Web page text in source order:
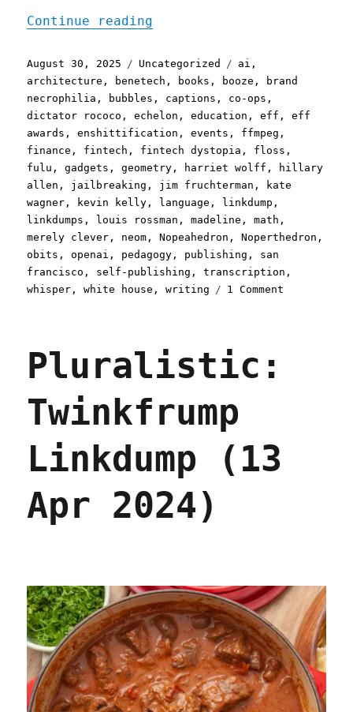
Continue reading
Posted
on
August 30, 2025 Categories
Uncategorized Tags
ai ,
architecture , benetech , books , booze ,
brand
necrophilia , bubbles , captions , co-ops ,
dictator rococo ,echelon ,education ,eff ,eff
awards ,enshittification ,events , ffmpeg ,
finance , fintech , fintech dystopia , floss ,
fulu ,gadgets ,geometry , harriet wolff ,
hillary
allen , jailbreaking , jim fruchterman ,
kate
wagner , kevin kelly , language , linkdump ,
linkdumps , louis rossman ,madeline ,math ,
merely clever , neom ,Nopeahedron ,Noperthedron ,
obits ,openai , pedagogy , publishing , san
francisco , self-publishing ,transcription ,
whisper ,white house ,writing 1 Comment
Pluralistic:
Twinkfrump
Linkdump (13
Apr 2024)